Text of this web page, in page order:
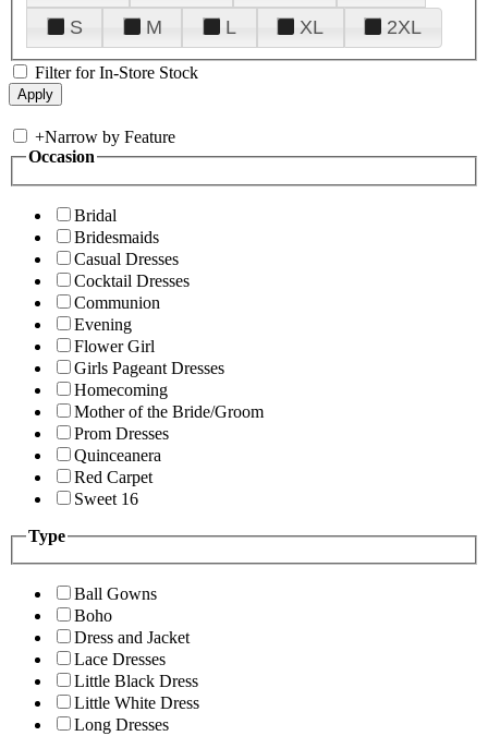
S
M L XL 2XL
Filter for In-Store Stock
+Narrow by Feature
Occasion
Bridal
Bridesmaids
Casual Dresses
Cocktail Dresses
Communion
Evening
Flower Girl
Girls Pageant Dresses
Homecoming
Mother of the Bride/Groom
Prom Dresses
Quinceanera
Red Carpet
Sweet 16
Type
Ball Gowns
Boho
Dress and Jacket
Lace Dresses
Little Black Dress
Little White Dress
Long Dresses